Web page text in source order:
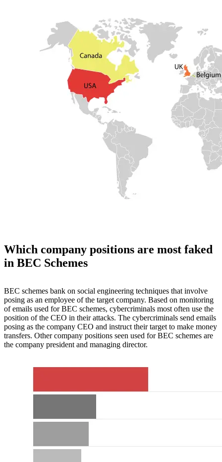
Which company positions are most faked
in BEC Schemes
BEC schemes bank on social engineering techniques that involve
posing as an employee of the target company. Based on monitoring
of emails used for BEC schemes, cybercriminals most often use the
position of the CEO in their attacks. The cybercriminals send emails
posing as the company CEO and instruct their target to make money
transfers. Other company positions seen used for BEC schemes are
the company president and managing director.